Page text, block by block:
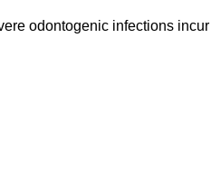
odontogenic infections